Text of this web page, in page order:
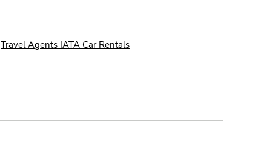
Travel Agents IATA Car Rentals